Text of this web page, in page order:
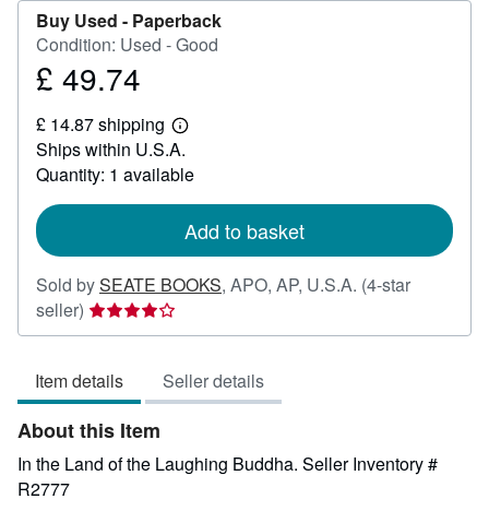
Buy Used - Paperback
Condition: Used - Good
Price
49.74
£ 49.74
£ 14.87 shipping
Learn
more
about
shipping
Ships within U.S.A.
Quantity: 1 available
Add to basket
Sold bySEATE BOOKS, APO, AP, U.S.A. (4-star
seller) Seller
rating
out
of
5
stars
Item details Seller details
About this Item
In the Land of the Laughing Buddha. Seller Inventory #
R2777